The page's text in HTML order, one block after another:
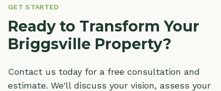
GET STARTED
Ready to Transform Your
Briggsville Property?
Contact us today for a free consultation and
estimate. We'll discuss your vision, assess your